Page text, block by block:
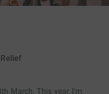
March. This year, I'm